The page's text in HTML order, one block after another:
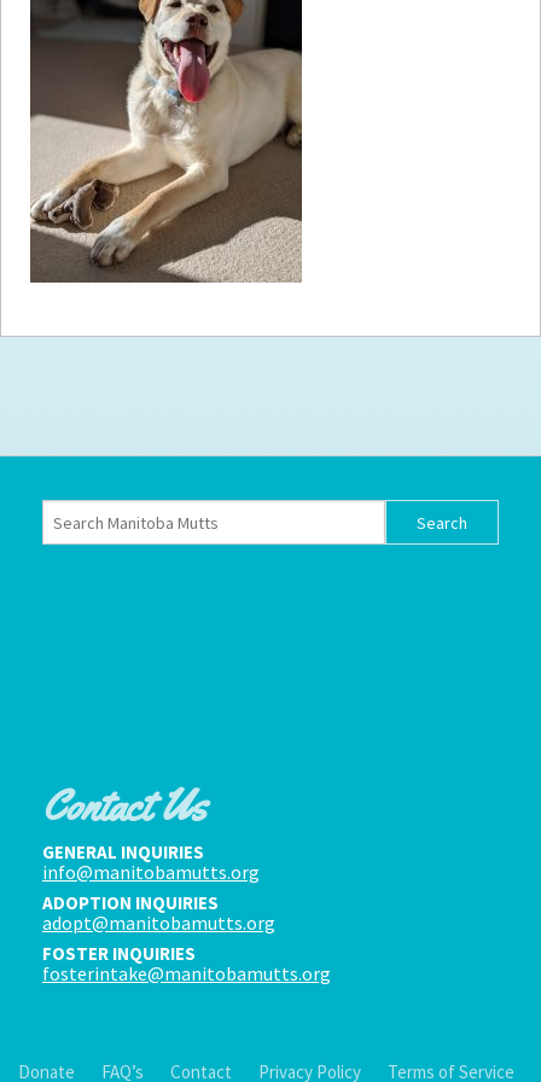
Become a Volunteer
Fundraising& Events
Score SomeMutts Merch
FAQ’s
Terms of Service
Contact Us
GENERAL INQUIRIES
info@manitobamutts.org
ADOPTION INQUIRIES
adopt@manitobamutts.org
FOSTER INQUIRIES
fosterintake@manitobamutts.org
Donate FAQ’s Contact Privacy Policy Terms of Service